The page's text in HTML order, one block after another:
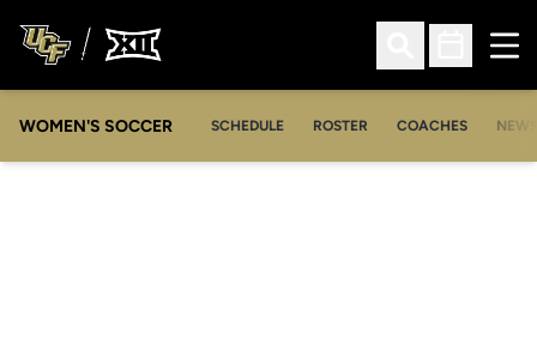
Open Search
Open
WOMEN'S SOCCER SCHEDULE ROSTER COACHES NEWS